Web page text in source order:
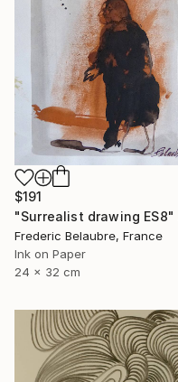
$191
Frederic Belaubre, France
Ink on Paper
24 x 32 cm